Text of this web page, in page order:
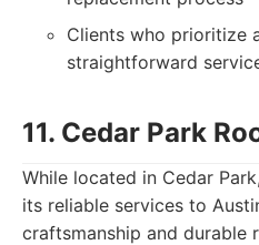
Clients who prioritize
straightforward
11. Cedar Park
While located in Cedar
its reliable services to
craftsmanship and durable